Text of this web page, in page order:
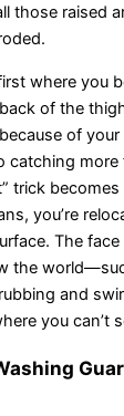
those raised
where you
of the
of
catching
trick becomes
you’re
The
the
and
you can’t